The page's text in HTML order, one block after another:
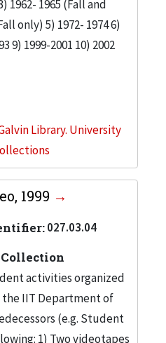
1962- 1965 (Fall and
only) 5) 1972- 1974 6)
9) 1999-2001 10) 2002
Library. University
1999
027.03.04
activities organized
IIT Department of
(e.g. Student
1) Two videotapes